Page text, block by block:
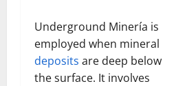
Underground Minería is
employed when mineral
deposits are deep below
the surface. It involves